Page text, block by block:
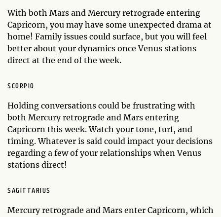
With both Mars and Mercury retrograde entering
Capricorn, you may have some unexpected drama at
home! Family issues could surface, but you will feel
better about your dynamics once Venus stations
direct at the end of the week.
SCORPIO
Holding conversations could be frustrating with
both Mercury retrograde and Mars entering
Capricorn this week. Watch your tone, turf, and
timing. Whatever is said could impact your decisions
regarding a few of your relationships when Venus
stations direct!
SAGITTARIUS
Mercury retrograde and Mars enter Capricorn, which